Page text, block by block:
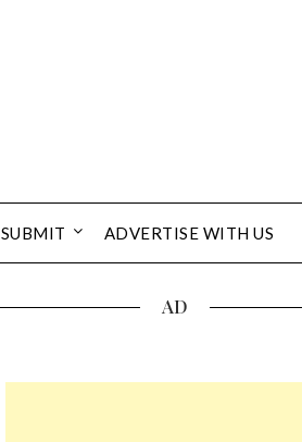
SUBMIT ADVERTISE WITH US
AD